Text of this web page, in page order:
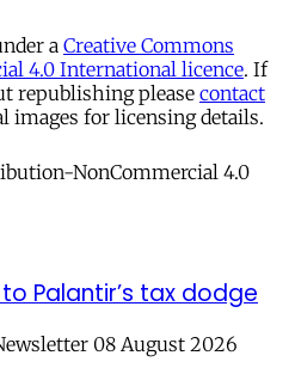
a Creative Commons
4.0 International licence. If
republishing please contact
images for licensing details.
Palantir’s tax dodge
08 August 2026